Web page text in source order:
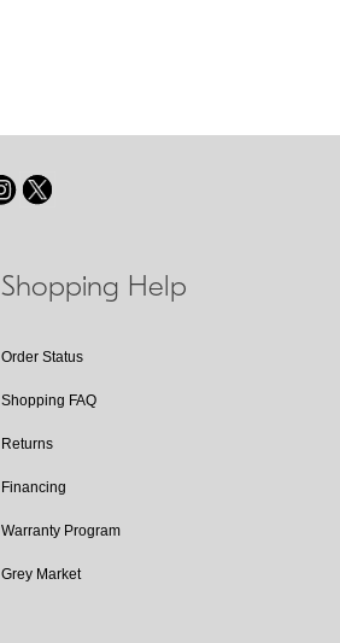
Shopping Help
Order Status
Shopping FAQ
Returns
Financing
Warranty Program
Grey Market